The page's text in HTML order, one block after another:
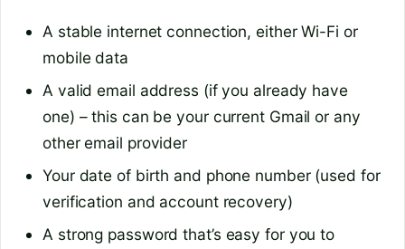
A stable internet connection, either Wi-Fi or
mobile data
A valid email address (if you already have
one) – this can be your current Gmail or any
other email provider
Your date of birth and phone number (used for
verification and account recovery)
A strong password that’s easy for you to